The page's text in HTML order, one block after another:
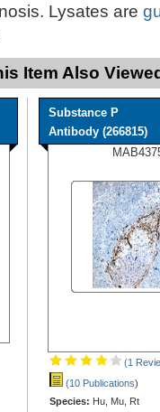
Lysates are
Item Also
Substance P
Antibody (266815)
(1
(10 Publications)
Species: Hu, Mu, Rt